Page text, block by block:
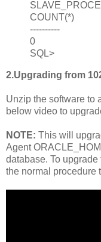
COUNT(*)
----------
0
SQL>
2.Upgrading from
Unzip the software to
below video to
NOTE: This will
Agent
database. To
the normal procedure